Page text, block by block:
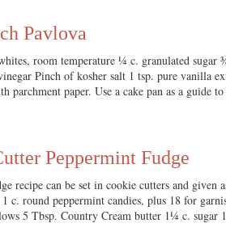
Pavlova
room temperature ¼ c. granulated
Pinch of kosher salt 1 tsp. pure vanilla
parchment paper. Use a cake pan as a
Peppermint Fudge
recipe can be set in cookie cutters and
1 c. round peppermint candies, plus 18 for
5 Tbsp. Country Cream butter 1¼ c. sugar